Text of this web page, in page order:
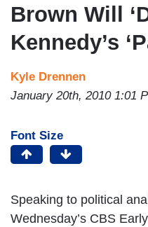
Brown Will
Kennedy’s
Kyle Drennen
January 20th, 2010 1:01
Font Size
Speaking to political
Wednesday’s CBS